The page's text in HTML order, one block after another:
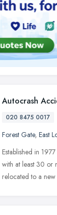
Autocrash
020 8475 0017
Forest Gate, East
Established in
with at least 30 or
relocated to a new